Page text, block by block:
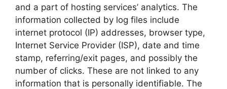
and a part of hosting services’ analytics. The
information collected by log files include
internet protocol (IP) addresses, browser type,
Internet Service Provider (ISP), date and time
stamp, referring/exit pages, and possibly the
number of clicks. These are not linked to any
information that is personally identifiable. The